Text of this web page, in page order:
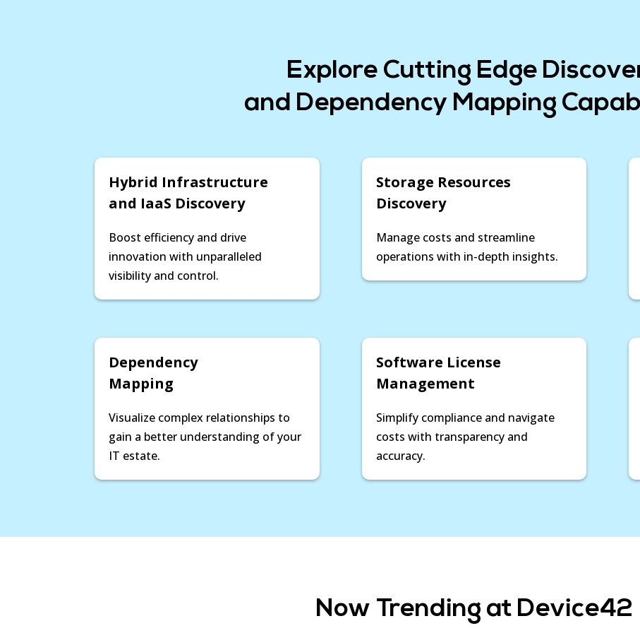
Device42 for
Explore Cutting Edge
and Dependency Mapping
Hybrid Infrastructure
and IaaS Discovery
Boost efficiency and drive
innovation with unparalleled
visibility and control.
Storage Resources
Discovery
Manage costs and streamline
operations with in-depth insights.
Dependency
Mapping
Visualize complex relationships to
gain a better understanding of your
IT estate.
Software License
Management
Simplify compliance and navigate
costs with transparency and
accuracy.
Now Trending at Device42